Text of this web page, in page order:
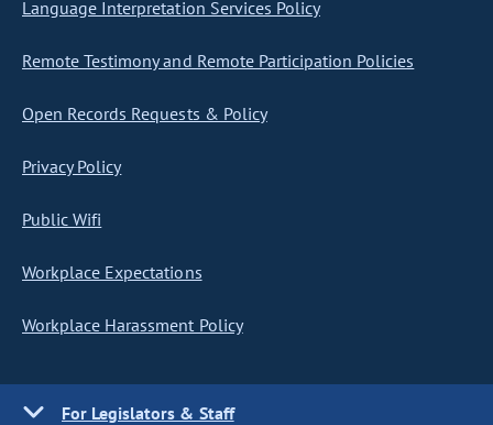
Language Interpretation Services Policy
Remote Testimony and Remote Participation Policies
Open Records Requests & Policy
Privacy Policy
Public Wifi
Workplace Expectations
Workplace Harassment Policy
For Legislators & Staff